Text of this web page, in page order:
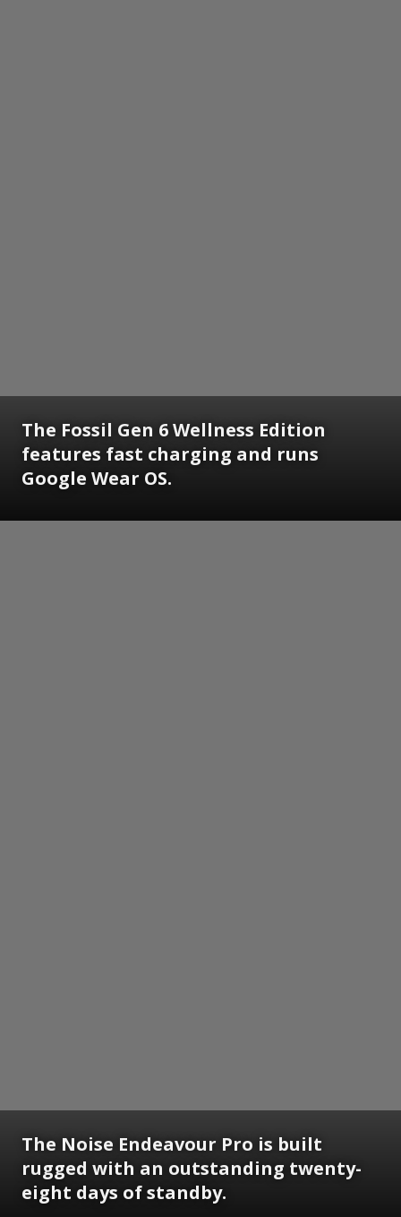
The Fossil Gen 6 Wellness Edition
features fast charging and runs
Google Wear OS.
The Noise Endeavour Pro is built
rugged with an outstanding twenty-
eight days of standby.